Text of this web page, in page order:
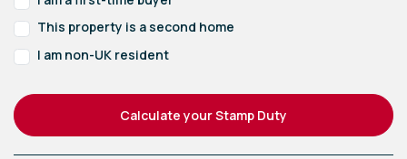
This property is a second home
I am non-UK resident
Calculate your Stamp Duty